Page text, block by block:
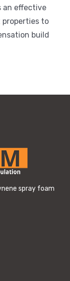
an effective
properties to
build
spray foam